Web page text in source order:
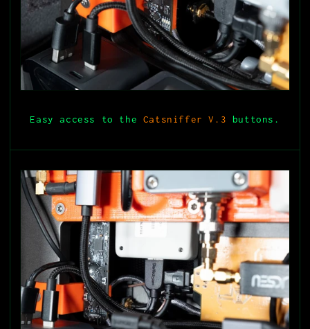
Easy access to the Catsniffer V.3 buttons.